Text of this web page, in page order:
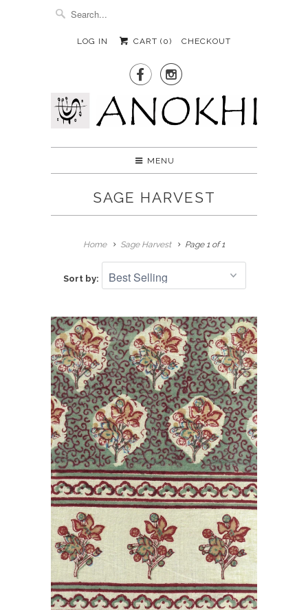
LOG IN CART (0) CHECKOUT
 
MENU
SAGE HARVEST
Home Sage Harvest Page 1 of 1
Sort by: